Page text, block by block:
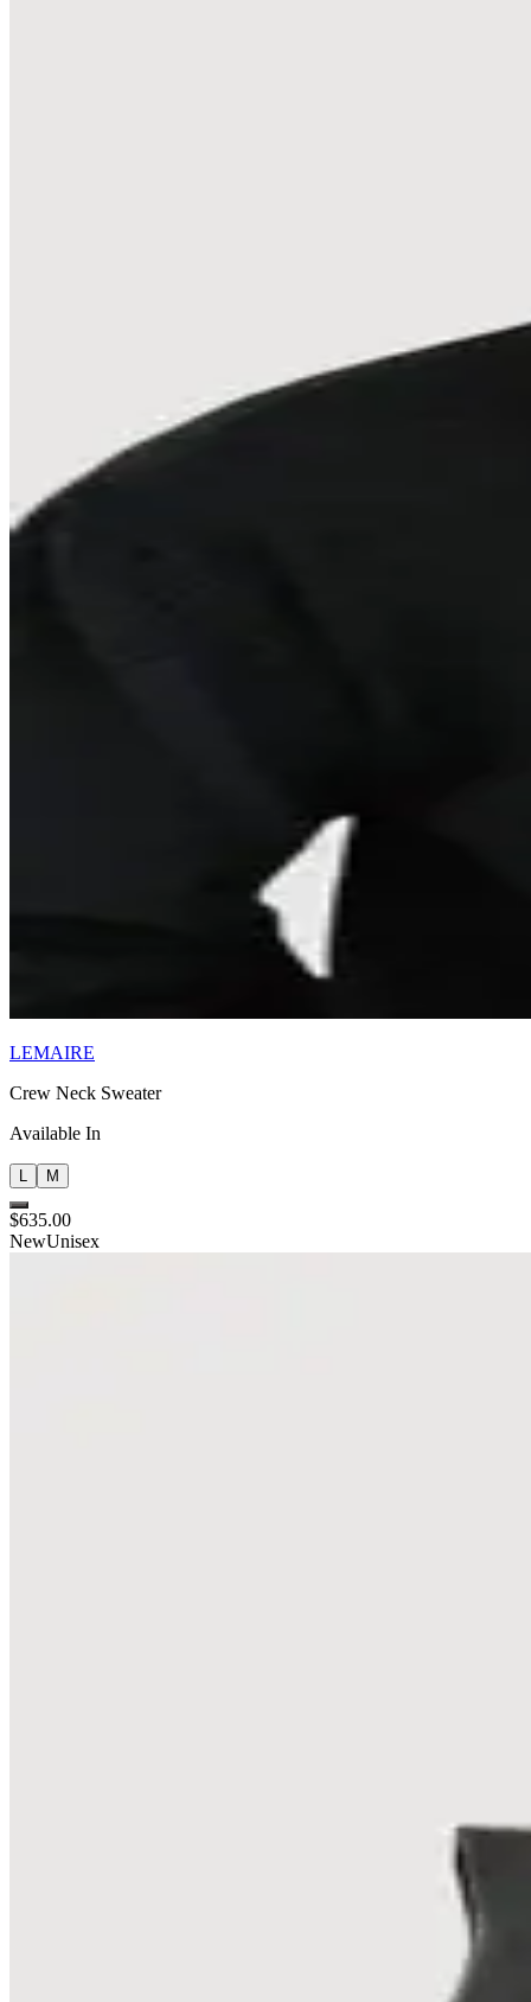
LEMAIRE
Crew Neck Sweater
Available In
M
$635.00
NewUnisex